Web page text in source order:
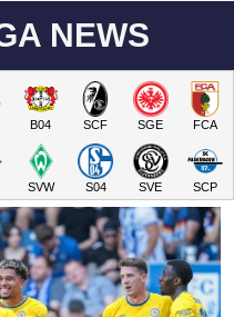
NEWS
B04 SCF SGE FCA
SVW S04 SVE SCP